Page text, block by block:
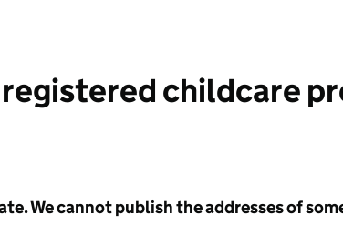
childcare
We cannot publish the addresses of